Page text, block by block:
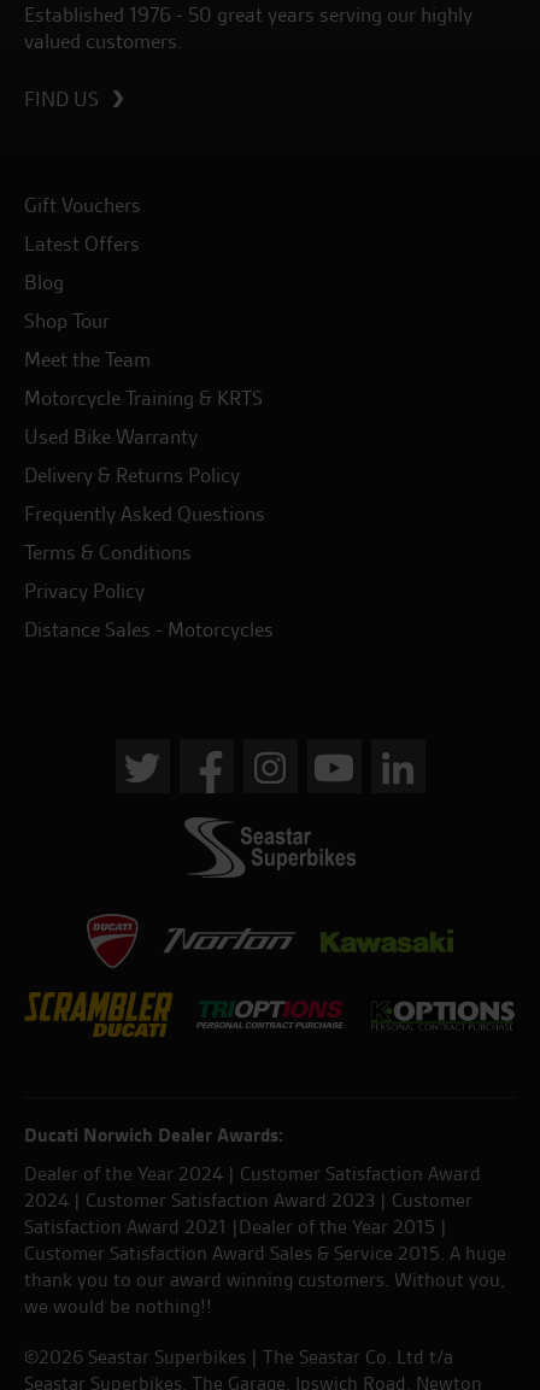
Established 1976 - 50 great years serving our highly
valued customers.
FIND US
Gift Vouchers
Latest Offers
Blog
Shop Tour
Meet the Team
Motorcycle Training & KRTS
Used Bike Warranty
Delivery & Returns Policy
Frequently Asked Questions
Terms & Conditions
Privacy Policy
Distance Sales - Motorcycles
Ducati Norwich Dealer Awards:
Dealer of the Year 2024 | Customer Satisfaction Award
2024 | Customer Satisfaction Award 2023 | Customer
Satisfaction Award 2021 |Dealer of the Year 2015 |
Customer Satisfaction Award Sales & Service 2015. A huge
thank you to our award winning customers. Without you,
we would be nothing!!
©2026 Seastar Superbikes | The Seastar Co. Ltd t/a
Seastar Superbikes, The Garage, Ipswich Road, Newton